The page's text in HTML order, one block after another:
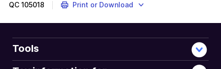
QC 105018 Print or Download
Tools